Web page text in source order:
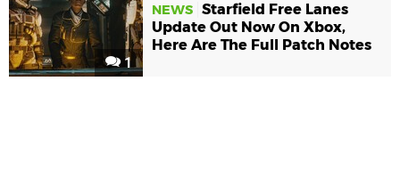
1
NEWS Starfield Free Lanes
Update Out Now On Xbox,
Here Are The Full Patch Notes